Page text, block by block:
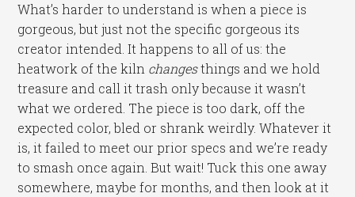
What’s harder to understand is when a piece is
gorgeous, but just not the specific gorgeous its
creator intended. It happens to all of us: the
heatwork of the kiln changesthings and we hold
treasure and call it trash only because it wasn’t
what we ordered. The piece is too dark, off the
expected color, bled or shrank weirdly. Whatever it
is, it failed to meet our prior specs and we’re ready
to smash once again. But wait! Tuck this one away
somewhere, maybe for months, and then look at it